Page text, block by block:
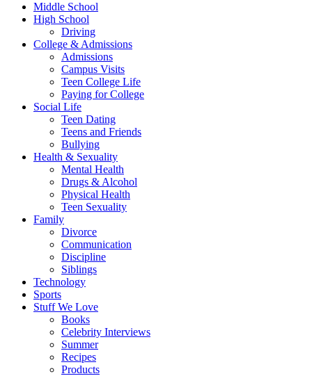
Middle School
High School
Driving
College & Admissions
Admissions
Campus Visits
Teen College Life
Paying for College
Social Life
Teen Dating
Teens and Friends
Bullying
Health & Sexuality
Mental Health
Drugs & Alcohol
Physical Health
Teen Sexuality
Family
Divorce
Communication
Discipline
Siblings
Technology
Sports
Stuff We Love
Books
Celebrity Interviews
Summer
Recipes
Products